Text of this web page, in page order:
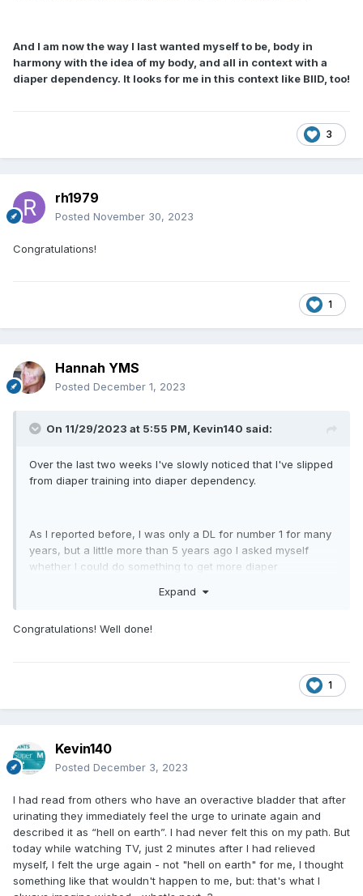
And I am now the way I last wanted myself to be, body in
harmony with the idea of my body, and all in context with a
diaper dependency. It looks for me in this context like BIID, too!
3
rh1979
Posted November 30, 2023
Congratulations!
1
Hannah YMS
Posted December 1, 2023
On 11/29/2023 at 5:55 PM, Kevin140 said:
Over the last two weeks I've slowly noticed that I've slipped
from diaper training into diaper dependency.
As I reported before, I was only a DL for number 1 for many
years, but a little more than 5 years ago I asked myself
whether I could do something to get more diaper
urge. But then the evening got in the way. I was tired from
work and regularly fell asleep while watching TV! During
again and stored a lot of urine. That's why I hadn't made
much progress until a year ago.
Since a lot has changed for me in the meantime, I no longer
fall asleep in front of the TV in the evenings, and I usually
Expand
Congratulations! Well done!
1
Kevin140
Posted December 3, 2023
I had read from others who have an overactive bladder that after
urinating they immediately feel the urge to urinate again and
described it as “hell on earth”. I had never felt this on my path. But
today while watching TV, just 2 minutes after I had relieved
myself, I felt the urge again - not "hell on earth" for me, I thought
something like that wouldn't happen to me, but: that's what I